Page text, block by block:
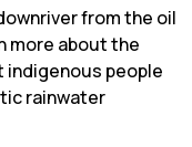
from the oil
more about the
people
rainwater